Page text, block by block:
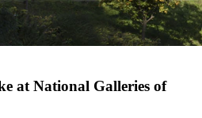
at National Galleries of